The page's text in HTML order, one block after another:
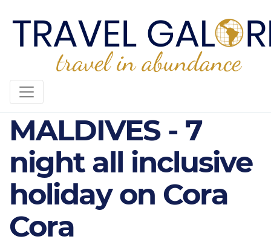
CORA CORA
MALDIVES - 7
night all inclusive
holiday on Cora
Cora